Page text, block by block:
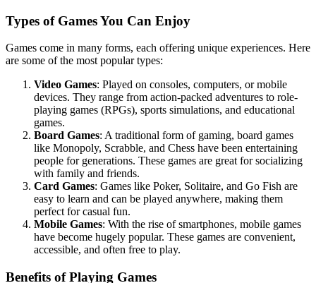
Types of Games You Can Enjoy
Games come in many forms, each offering unique experiences. Here
are some of the most popular types:
Video Games: Played on consoles, computers, or mobile
devices. They range from action-packed adventures to role-
playing games (RPGs), sports simulations, and educational
games.
Board Games: A traditional form of gaming, board games
like Monopoly, Scrabble, and Chess have been entertaining
people for generations. These games are great for socializing
with family and friends.
Card Games: Games like Poker, Solitaire, and Go Fish are
easy to learn and can be played anywhere, making them
perfect for casual fun.
Mobile Games: With the rise of smartphones, mobile games
have become hugely popular. These games are convenient,
accessible, and often free to play.
Benefits of Playing Games